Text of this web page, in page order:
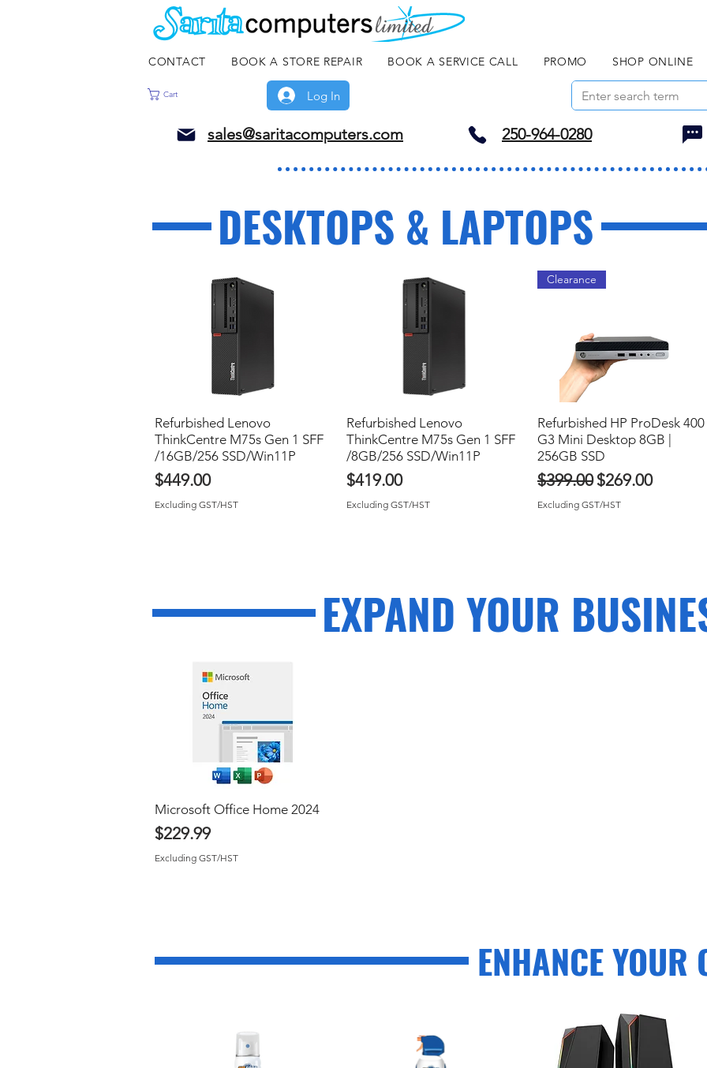
CONTACT BOOK A STORE REPAIR BOOK A SERVICE CALL PROMO SHOP ONLINE
Cart Log In
sales@saritacomputers.com 250-964-0280
DESKTOPS & LAPTOPS
Quick View
Refurbished Lenovo
ThinkCentre M75s Gen 1 SFF
/16GB/256 SSD/Win11P
Price
$449.00
Excluding GST/HST
Quick View
Refurbished Lenovo
ThinkCentre M75s Gen 1 SFF
/8GB/256 SSD/Win11P
Price
$419.00
Excluding GST/HST
Quick View
Clearance
Refurbished HP ProDesk 400
G3 Mini Desktop 8GB |
256GB SSD
Regular Price
$399.00Sale Price
$269.00
Excluding GST/HST
EXPAND YOUR
Quick View
Microsoft Office Home 2024
Price
$229.99
Excluding GST/HST
ENHANCE YOUR